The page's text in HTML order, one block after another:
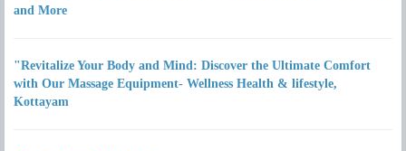
and More
"Revitalize Your Body and Mind: Discover the Ultimate Comfort
with Our Massage Equipment- Wellness Health & lifestyle,
Kottayam